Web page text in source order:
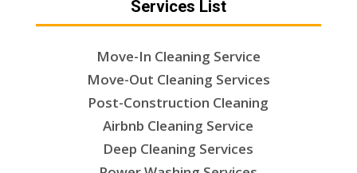
Services List
Move-In Cleaning Service
Move-Out Cleaning Services
Post-Construction Cleaning
Airbnb Cleaning Service
Deep Cleaning Services